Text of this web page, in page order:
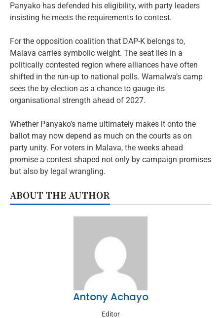
Panyako has defended his eligibility, with party leaders
insisting he meets the requirements to contest.
For the opposition coalition that DAP-K belongs to,
Malava carries symbolic weight. The seat lies in a
politically contested region where alliances have often
shifted in the run-up to national polls. Wamalwa’s camp
sees the by-election as a chance to gauge its
organisational strength ahead of 2027.
Whether Panyako’s name ultimately makes it onto the
ballot may now depend as much on the courts as on
party unity. For voters in Malava, the weeks ahead
promise a contest shaped not only by campaign promises
but also by legal wrangling.
ABOUT THE AUTHOR
Antony Achayo
Editor